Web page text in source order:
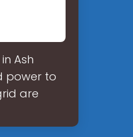
Ash
power to
are